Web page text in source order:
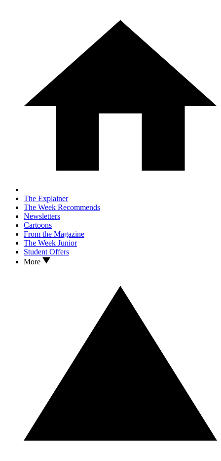
The Explainer
The Week Recommends
Newsletters
Cartoons
From the Magazine
The Week Junior
Student Offers
More